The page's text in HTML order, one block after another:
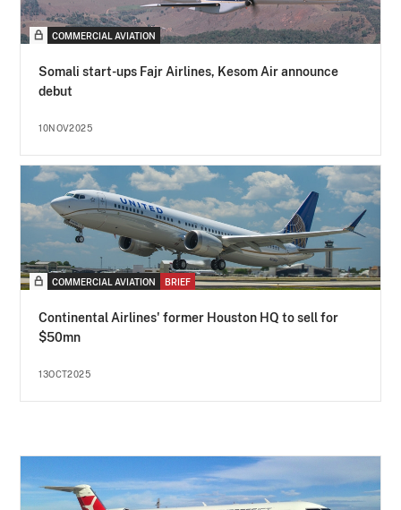
COMMERCIAL AVIATION
Somali start-ups Fajr Airlines, Kesom Air announce
debut
10NOV2025
COMMERCIAL AVIATION BRIEF
Continental Airlines' former Houston HQ to sell for
$50mn
13OCT2025